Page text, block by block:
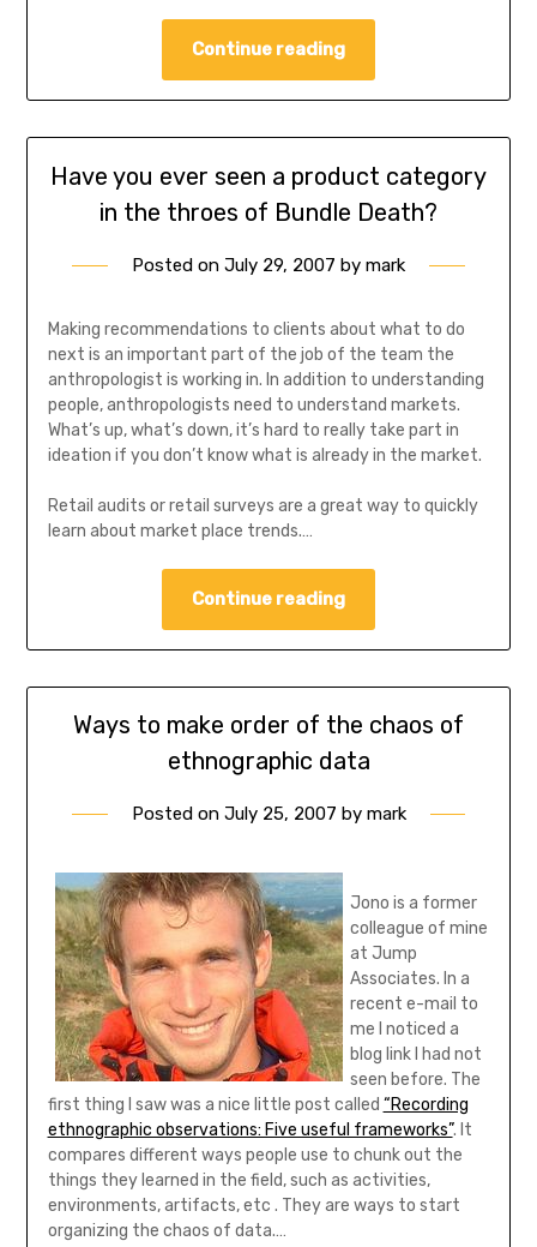
Continue reading
Have you ever seen a product category
in the throes of Bundle Death?
Posted on July 29, 2007 by mark
Making recommendations to clients about what to do
next is an important part of the job of the team the
anthropologist is working in. In addition to understanding
people, anthropologists need to understand markets.
What’s up, what’s down, it’s hard to really take part in
ideation if you don’t know what is already in the market.
Retail audits or retail surveys are a great way to quickly
learn about market place trends.…
Continue reading
Ways to make order of the chaos of
ethnographic data
Posted on July 25, 2007 by mark
Jono is a former
colleague of mine
at Jump
Associates. In a
recent e-mail to
me I noticed a
blog link I had not
seen before. The
first thing I saw was a nice little post called “Recording
ethnographic observations: Five useful frameworks”. It
compares different ways people use to chunk out the
things they learned in the field, such as activities,
environments, artifacts, etc . They are ways to start
organizing the chaos of data.…